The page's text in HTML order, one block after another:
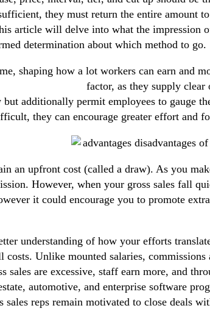
they must return the entire amount
article will delve into what the impression
determination about which method to go.
shaping how a lot workers can earn and
factor, as they supply clear
additionally permit employees to gauge
they can encourage greater effort and
an upfront cost (called a draw). As you
However, when your gross sales fall
it could encourage you to promote
understanding of how your efforts
costs. Unlike mounted salaries,
sales are excessive, staff earn more, and
automotive, and enterprise software
sales reps remain motivated to close deals